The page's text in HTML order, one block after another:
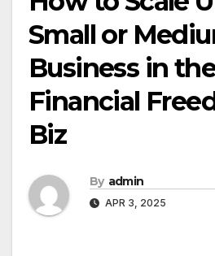
Small or
Business in the
Financial
Biz
By admin
APR 3, 2025